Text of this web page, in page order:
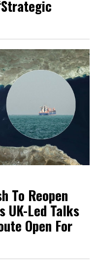
To Reopen
UK-Led Talks
Open For